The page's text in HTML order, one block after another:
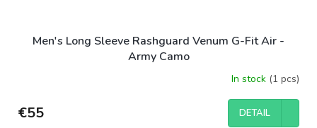
Men's Long Sleeve Rashguard Venum G-Fit Air -
Army Camo
In stock (1 pcs)
€55 DETAIL